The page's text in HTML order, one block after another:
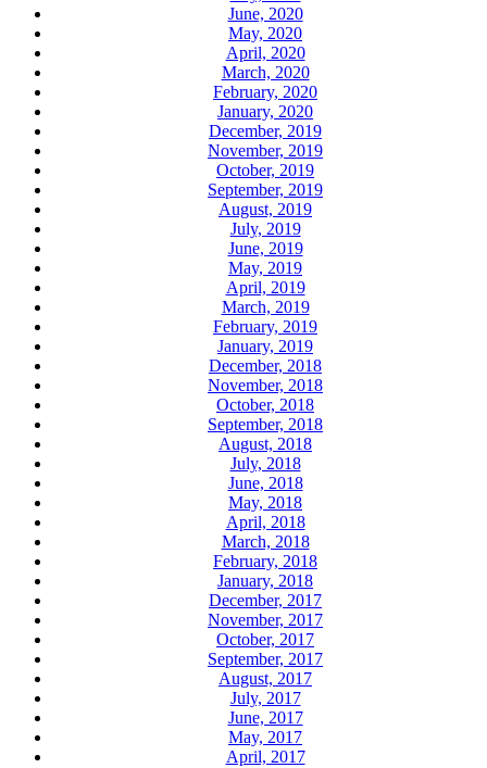
June, 2020
May, 2020
April, 2020
March, 2020
February, 2020
January, 2020
December, 2019
November, 2019
October, 2019
September, 2019
August, 2019
July, 2019
June, 2019
May, 2019
April, 2019
March, 2019
February, 2019
January, 2019
December, 2018
November, 2018
October, 2018
September, 2018
August, 2018
July, 2018
June, 2018
May, 2018
April, 2018
March, 2018
February, 2018
January, 2018
December, 2017
November, 2017
October, 2017
September, 2017
August, 2017
July, 2017
June, 2017
May, 2017
April, 2017